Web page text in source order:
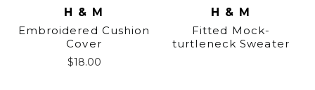
H & M
Embroidered Cushion
Cover
$18.00
H & M
Fitted Mock-
turtleneck Sweater